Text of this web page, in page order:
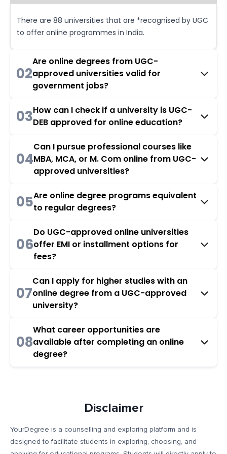
There are 88 universities that are *recognised by UGC
to offer online programmes in India.
02
Are online degrees from UGC-
approved universities valid for
government jobs?
03How can I check if a university is UGC-
DEB approved for online education?
04
Can I pursue professional courses like
MBA, MCA, or M. Com online from UGC-
approved universities?
05Are online degree programs equivalent
to regular degrees?
06
Do UGC-approved online universities
offer EMI or installment options for
fees?
07
Can I apply for higher studies with an
online degree from a UGC-approved
university?
08
What career opportunities are
available after completing an online
degree?
Disclaimer
YourDegree is a counselling and exploring platform and is
designed to facilitate students in exploring, choosing, and